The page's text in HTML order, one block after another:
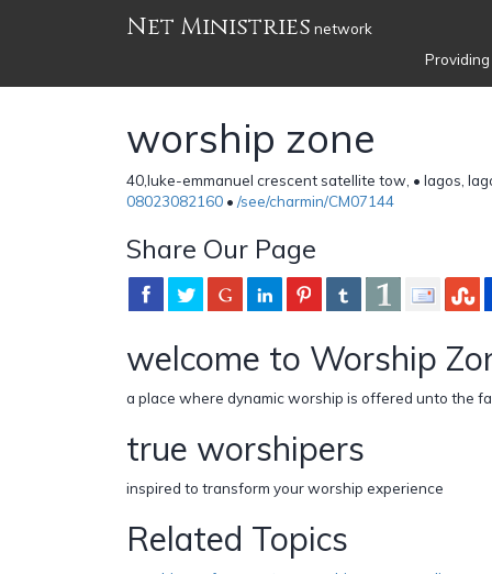
Net Ministries network
worship zone
40,luke-emmanuel crescent satellite tow, • lagos,
08023082160 • /see/charmin/CM07144
Share Our Page
welcome to Worship
a place where dynamic worship is offered unto the
true worshipers
inspired to transform your worship experience
Related Topics